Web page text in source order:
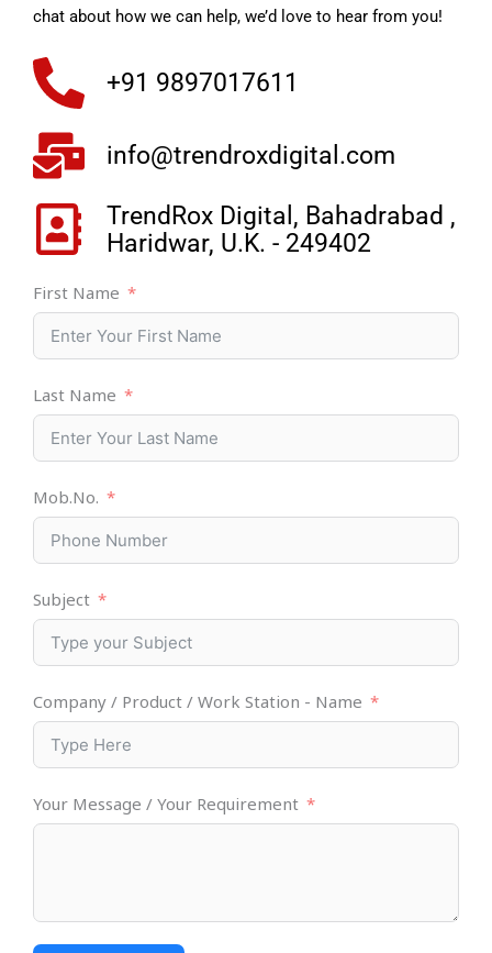
chat about how we can help, we’d love to hear from you!
+91 9897017611
info@trendroxdigital.com
TrendRox Digital, Bahadrabad ,
Haridwar, U.K. - 249402
First Name
Last Name
Mob.No.
Subject
Company / Product / Work Station - Name
Your Message / Your Requirement